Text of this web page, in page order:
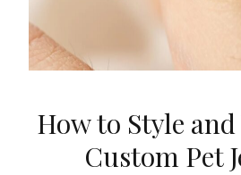
How to Style
Custom Pet